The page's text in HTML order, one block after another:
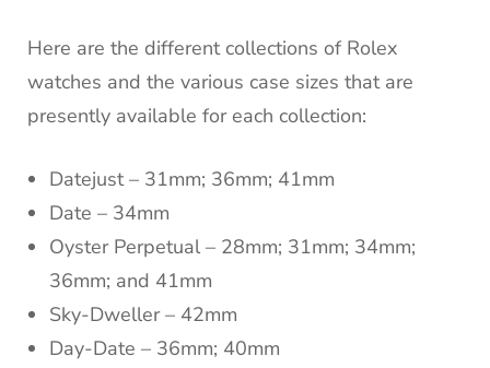
Here are the different collections of Rolex
watches and the various case sizes that are
presently available for each collection:
Datejust – 31mm; 36mm; 41mm
Date – 34mm
Oyster Perpetual – 28mm; 31mm; 34mm;
36mm; and 41mm
Sky-Dweller – 42mm
Day-Date – 36mm; 40mm